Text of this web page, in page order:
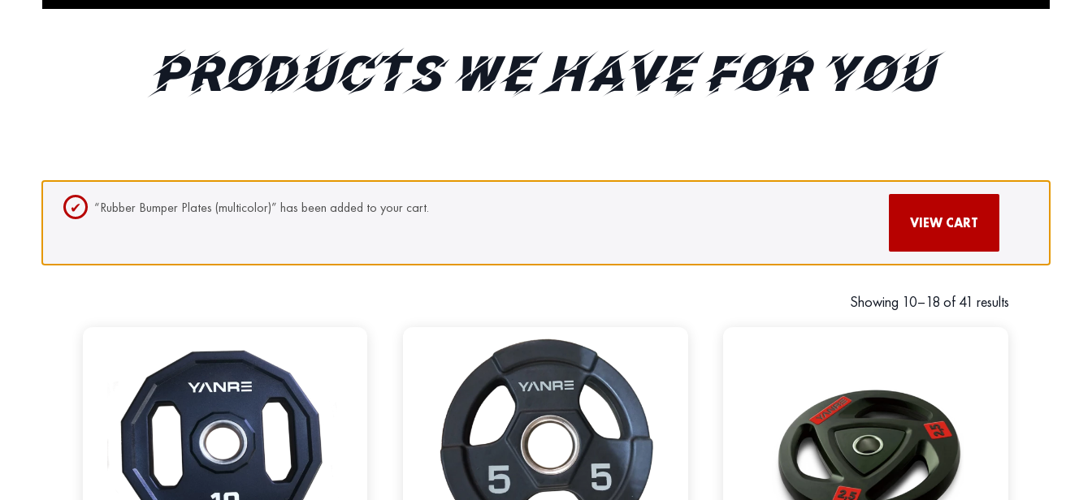
PRODUCTS WE HAVE FOR YOU
“Rubber Bumper Plates (multicolor)” has been added to your cart.
VIEW CART
Showing 10–18 of 41 results